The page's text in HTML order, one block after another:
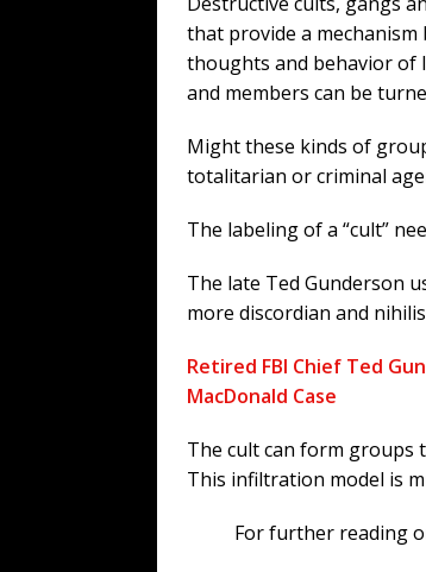
that provide a
thoughts and behavior of
and members can be
Might these kinds of
totalitarian or criminal
The labeling of a “cult”
The late Ted Gunderson
more discordian and
Retired FBI Chief Ted
MacDonald Case
The cult can form groups
This infiltration model is
For further reading